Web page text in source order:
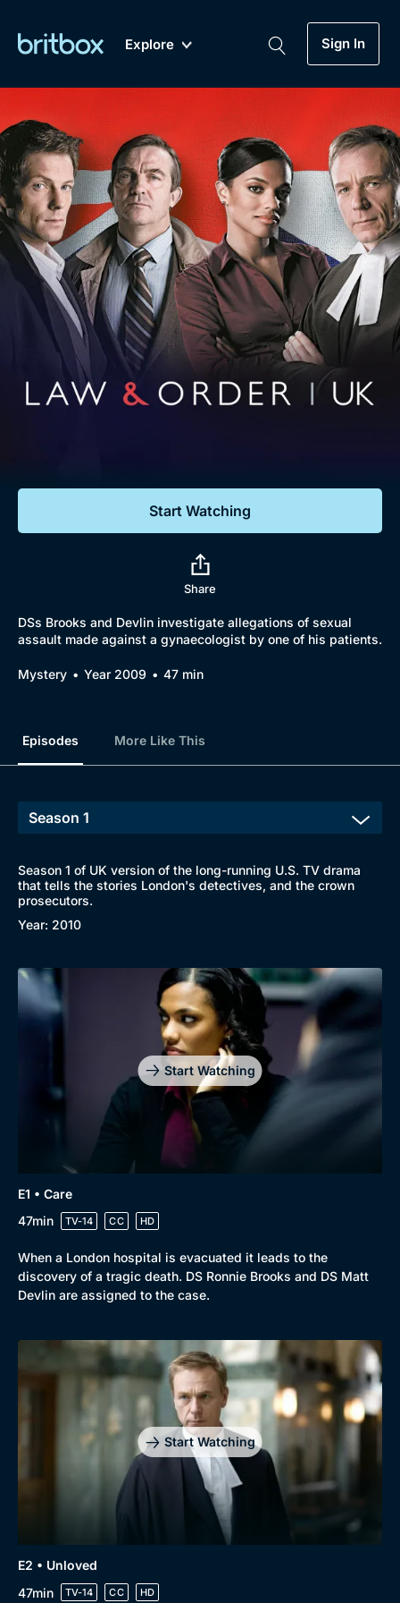
Explore Sign In
Genre
Drama
Mystery
Comedy
Lifestyle
My Account
Gift Subscription
Help
Sign Out
Biggest Streaming Collection
of British TV...Ever.
Dramas, Comedies, Mystery, Soaps,
Documentaries, Lifestyle and more...
Free Trial
Sign In
Browse
New to BritBox
Browse All
Start Watching
Share
DSs Brooks and Devlin investigate allegations of sexual
assault made against a gynaecologist by one of his patients.
Mystery Year 2009 47 min
Episodes More Like This
Season 1 of UK version of the long-running U.S. TV drama
that tells the stories London's detectives, and the crown
prosecutors.
Year: 2010
Start Watching
E1 • Care
47min
TV-14 CC HD
When a London hospital is evacuated it leads to the
discovery of a tragic death. DS Ronnie Brooks and DS Matt
Devlin are assigned to the case.
Start Watching
E2 • Unloved
47min
TV-14 CC HD